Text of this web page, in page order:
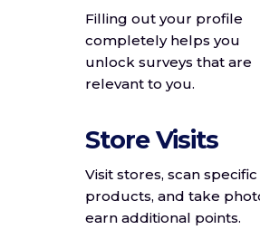
Filling out your profile
completely helps you
unlock surveys that are
relevant to you.
Store Visits
Visit stores, scan specific
products, and take
earn additional points.